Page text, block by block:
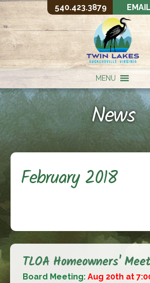
540.423.3879
MENU
News
February 2018
TLOA Homeowners'
Board Meeting:Aug 20th at